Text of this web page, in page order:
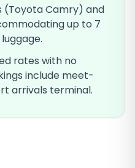
(Toyota Camry) and
up to 7
rates with no
include meet-
arrivals terminal.